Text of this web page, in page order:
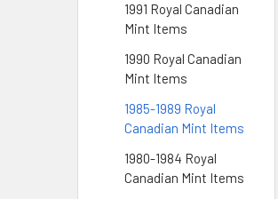
1991 Royal Canadian
Mint Items
1990 Royal Canadian
Mint Items
1985-1989 Royal
Canadian Mint Items
1980-1984 Royal
Canadian Mint Items